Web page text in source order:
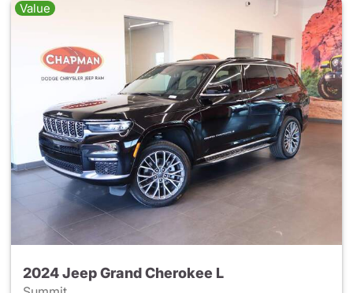
Value
2024 Jeep Grand Cherokee L